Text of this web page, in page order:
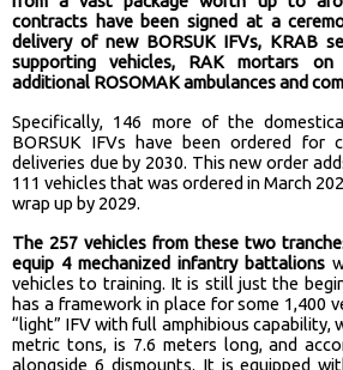
contracts have been signed at a
delivery of new BORSUK IFVs, KRAB
supporting vehicles, RAK mortars on
additional ROSOMAK ambulances and
Specifically, 146 more of the
BORSUK IFVs have been ordered for
deliveries due by 2030. This new order
111 vehicles that was ordered in March
wrap up by 2029.
The 257 vehicles from these two
equip 4 mechanized infantry battalions
vehicles to training. It is still just the
has a framework in place for some 1,400
“light” IFV with full amphibious capability,
metric tons, is 7.6 meters long, and
alongside 6 dismounts. It is equipped